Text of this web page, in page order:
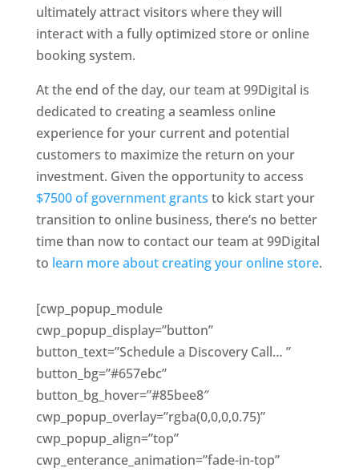
ultimately attract visitors where they will
interact with a fully optimized store or online
booking system.
At the end of the day, our team at 99Digital is
dedicated to creating a seamless online
experience for your current and potential
customers to maximize the return on your
investment. Given the opportunity to access
$7500 of government grants to kick start your
transition to online business, there’s no better
time than now to contact our team at 99Digital
to learn more about creating your online store.
[cwp_popup_module
cwp_popup_display=”button”
button_text=”Schedule a Discovery Call… ”
button_bg=”#657ebc”
button_bg_hover=”#85bee8″
cwp_popup_overlay=”rgba(0,0,0,0.75)”
cwp_popup_align=”top”
cwp_enterance_animation=”fade-in-top”